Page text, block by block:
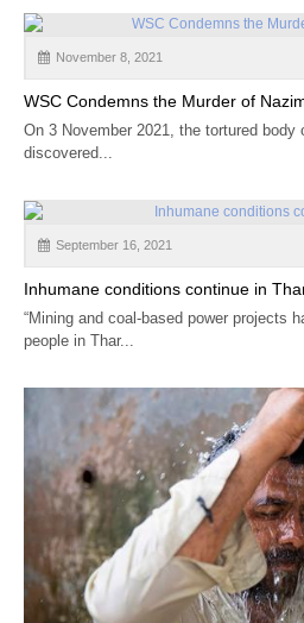
November 8, 2021
WSC Condemns the Murder of
On 3 November 2021, the tortured
discovered...
September 16, 2021
Inhumane conditions continue in
“Mining and coal-based power projects
people in Thar...